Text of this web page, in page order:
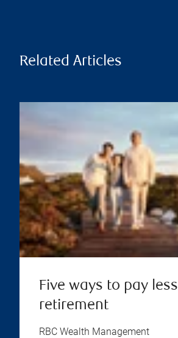
Related Articles
Five ways to pay
retirement
RBC Wealth Management